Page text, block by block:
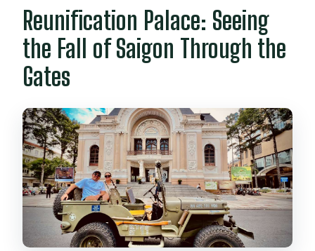
Reunification Palace: Seeing
the Fall of Saigon Through the
Gates